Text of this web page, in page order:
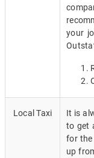
your
Local Taxi
It is
to get
for the
up